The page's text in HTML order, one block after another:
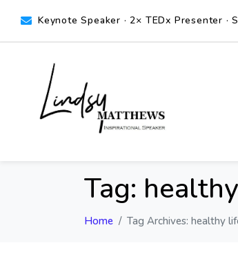
Keynote Speaker · 2× TEDx Presenter
Tag:
Home Tag Archives: healthy